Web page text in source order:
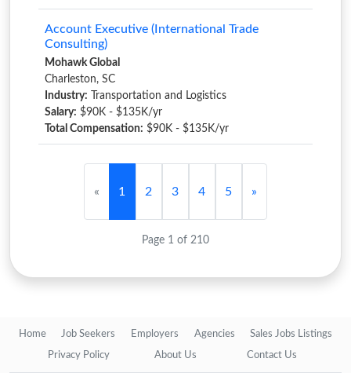
Account Executive (International Trade
Consulting)
Mohawk Global
Charleston, SC
Industry: Transportation and Logistics
Salary: $90K - $135K/yr
Total Compensation: $90K - $135K/yr
« 1 2 3 4 5 »
Page 1 of 210
Home Job Seekers Employers Agencies Sales Jobs Listings
Privacy Policy About Us Contact Us